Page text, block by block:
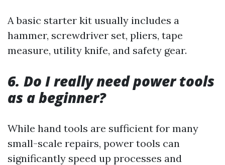
A basic starter kit usually includes a
hammer, screwdriver set, pliers, tape
measure, utility knife, and safety gear.
6. Do I really need power tools
as a beginner?
While hand tools are sufficient for many
small-scale repairs, power tools can
significantly speed up processes and